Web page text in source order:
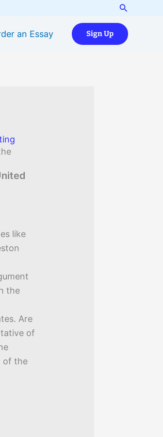
Search
an Essay Sign Up
like
the
Are
of
of the